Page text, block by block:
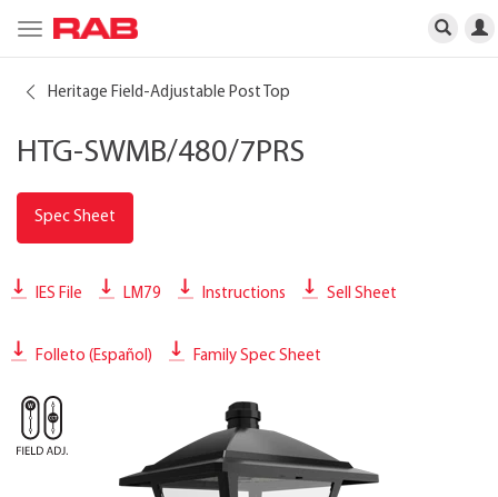
Toggle
navigation
Heritage Field-Adjustable Post Top
HTG-SWMB/480/7PRS
Spec Sheet
IES File LM79 Instructions Sell Sheet
Folleto (Español) Family Spec Sheet